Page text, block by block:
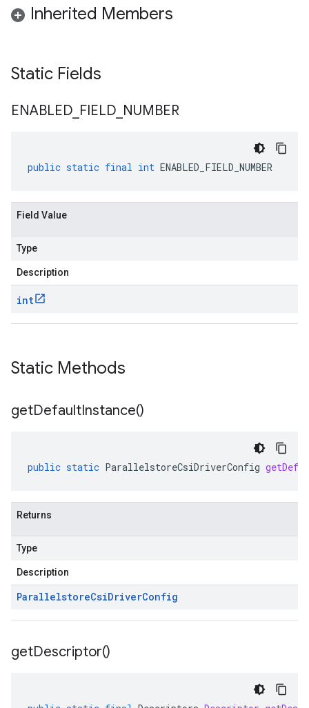
Inherited Members
Static Fields
ENABLED FIELD NUMBER
public static final int ENABLED_FIELD_NUMBER
Field Value
Type
Description
int
Static Methods
getDefaultInstance()
public static ParallelstoreCsiDriverConfig
Returns
Type
Description
ParallelstoreCsiDriverConfig
getDescriptor()